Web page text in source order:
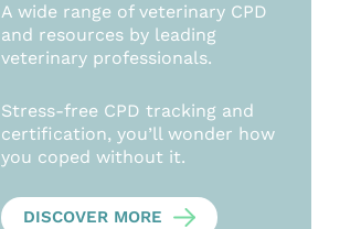
A wide range of veterinary CPD
and resources by leading
veterinary professionals.
Stress-free CPD tracking and
certification, you’ll wonder how
you coped without it.
DISCOVER MORE